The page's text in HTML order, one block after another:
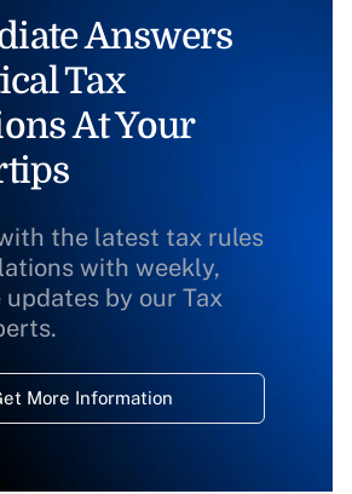
Answers
Tax
At Your
the latest tax rules
with weekly,
updates by our Tax
More Information